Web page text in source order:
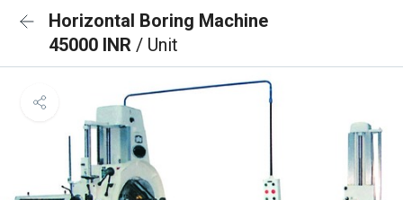
Horizontal Boring Machine
45000 INR / Unit